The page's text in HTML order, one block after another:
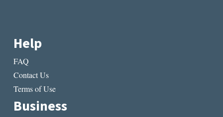
Help
FAQ
Contact Us
Terms of Use
Business